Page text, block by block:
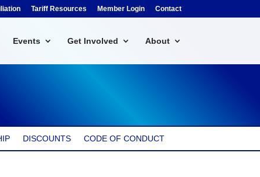
Tariff Resources Member Login Contact
Events Get Involved About
DISCOUNTS CODE OF CONDUCT